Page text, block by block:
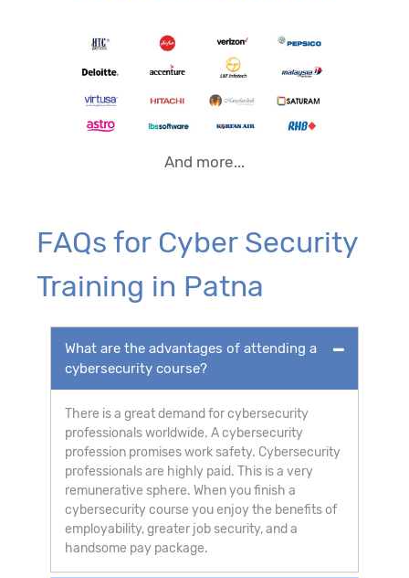
And more...
FAQs for Cyber Security
Training in Patna
What are the advantages of attending a
cybersecurity course?
There is a great demand for cybersecurity
professionals worldwide. A cybersecurity
profession promises work safety. Cybersecurity
professionals are highly paid. This is a very
remunerative sphere. When you finish a
cybersecurity course you enjoy the benefits of
employability, greater job security, and a
handsome pay package.